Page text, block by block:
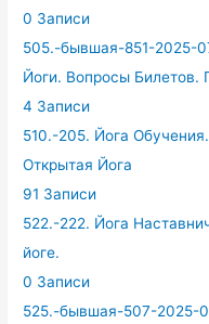
0 Записи
505.-бывшая-851-2025-
Йоги. Вопросы Билетов.
4 Записи
510.-205. Йога
Открытая Йога
91 Записи
522.-222. Йога
йоге.
0 Записи
525.-бывшая-507-2025-